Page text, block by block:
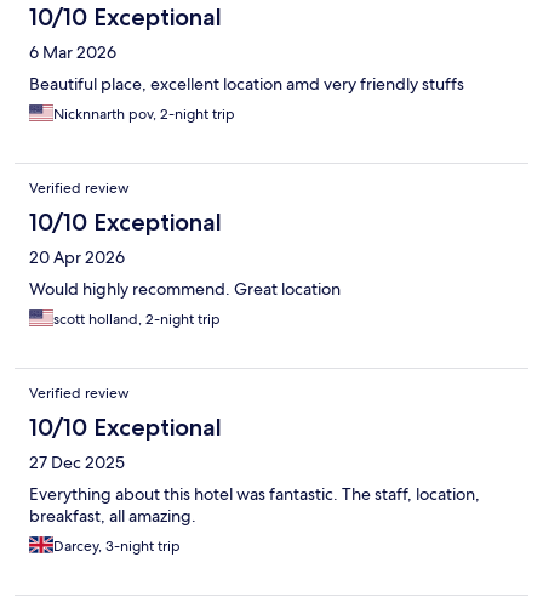
10/10 Exceptional
6 Mar 2026
Beautiful place, excellent location amd very friendly stuffs
Nicknnarth pov, 2-night trip
Verified review
10/10 Exceptional
20 Apr 2026
Would highly recommend. Great location
scott holland, 2-night trip
Verified review
10/10 Exceptional
27 Dec 2025
Everything about this hotel was fantastic. The staff, location,
breakfast, all amazing.
Darcey, 3-night trip